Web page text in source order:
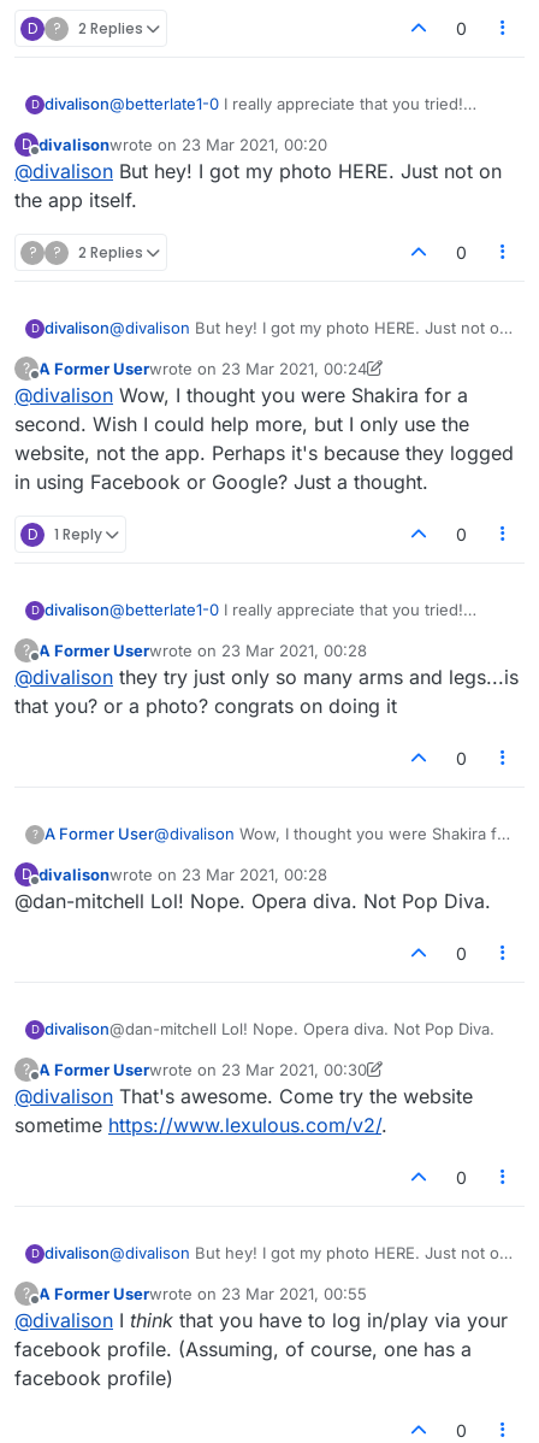
D ? 2 Replies 0
D divalison@betterlate1-0 I really appreciate that you tried!
bothered to answer questions. Really bad business
ethic.
D
Offline
divalisonwrote on 23 Mar 2021, 00:20
last edited by
@divalison But hey! I got my photo HERE. Just not on
the app itself.
? ? 2 Replies 0
D divalison@divalison But hey! I got my photo HERE. Just not on
?
Offline
A Former Userwrote on 23 Mar 2021, 00:24
last edited by A Former User
@divalison Wow, I thought you were Shakira for a
second. Wish I could help more, but I only use the
website, not the app. Perhaps it's because they logged
in using Facebook or Google? Just a thought.
D 1 Reply 0
D divalison@betterlate1-0 I really appreciate that you tried!
bothered to answer questions. Really bad business
ethic.
?
Offline
A Former Userwrote on 23 Mar 2021, 00:28
last edited by
@divalison they try just only so many arms and legs...is
that you? or a photo? congrats on doing it
0
? A Former User@divalison Wow, I thought you were Shakira for
use the website, not the app. Perhaps it's
because they logged in using Facebook or
D
Offline
divalisonwrote on 23 Mar 2021, 00:28
last edited by
@dan-mitchell Lol! Nope. Opera diva. Not Pop Diva.
0
D divalison @dan-mitchell Lol! Nope. Opera diva. Not Pop Diva.
?
Offline
A Former Userwrote on 23 Mar 2021, 00:30
last edited by A Former User
@divalison That's awesome. Come try the website
sometime https://www.lexulous.com/v2/.
0
D divalison@divalison But hey! I got my photo HERE. Just not on
?
Offline
A Former Userwrote on 23 Mar 2021, 00:55
last edited by
@divalison I think that you have to log in/play via your
facebook profile. (Assuming, of course, one has a
facebook profile)
0